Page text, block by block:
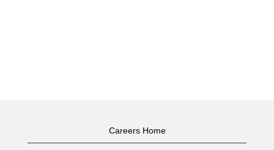
Careers Home